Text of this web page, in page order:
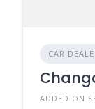
CAR
ADDED ON